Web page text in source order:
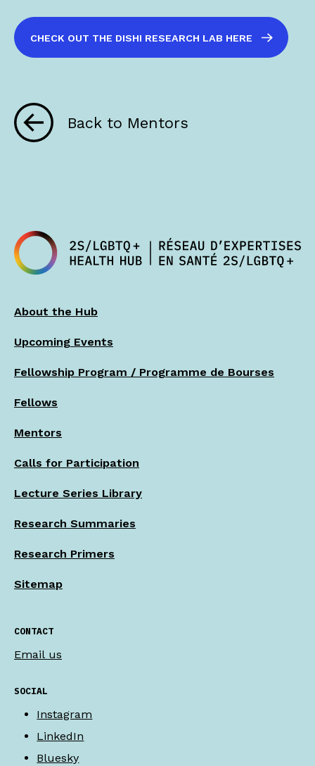
CHECK OUT THE DISHI RESEARCH LAB HERE
Back to Mentors
About the Hub
Upcoming Events
Fellowship Program / Programme de Bourses
Fellows
Mentors
Calls for Participation
Lecture Series Library
Research Summaries
Research Primers
Sitemap
CONTACT
Email us
SOCIAL
Instagram
LinkedIn
Bluesky